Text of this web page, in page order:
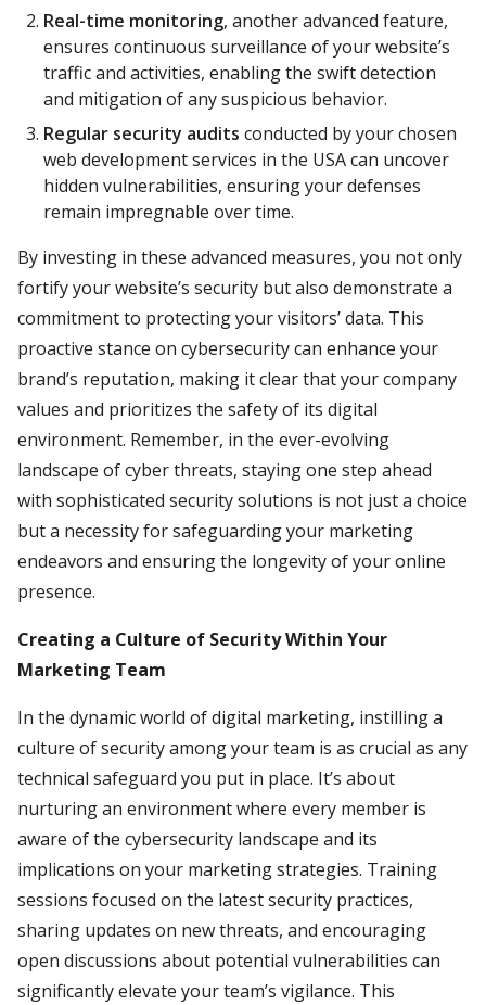
Real-time monitoring, another advanced feature,
ensures continuous surveillance of your website’s
traffic and activities, enabling the swift detection
and mitigation of any suspicious behavior.
Regular security audits conducted by your chosen
web development services in the USA can uncover
hidden vulnerabilities, ensuring your defenses
remain impregnable over time.
By investing in these advanced measures, you not only
fortify your website’s security but also demonstrate a
commitment to protecting your visitors’ data. This
proactive stance on cybersecurity can enhance your
brand’s reputation, making it clear that your company
values and prioritizes the safety of its digital
environment. Remember, in the ever-evolving
landscape of cyber threats, staying one step ahead
with sophisticated security solutions is not just a choice
but a necessity for safeguarding your marketing
endeavors and ensuring the longevity of your online
presence.
Creating a Culture of Security Within Your
Marketing Team
In the dynamic world of digital marketing, instilling a
culture of security among your team is as crucial as any
technical safeguard you put in place. It’s about
nurturing an environment where every member is
aware of the cybersecurity landscape and its
implications on your marketing strategies. Training
sessions focused on the latest security practices,
sharing updates on new threats, and encouraging
open discussions about potential vulnerabilities can
significantly elevate your team’s vigilance. This